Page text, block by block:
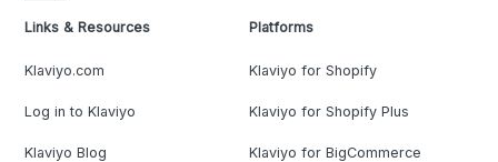
Links & Resources
Klaviyo.com
Log in to Klaviyo
Klaviyo Blog
Platforms
Klaviyo for Shopify
Klaviyo for Shopify Plus
Klaviyo for BigCommerce